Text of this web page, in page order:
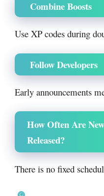
Combine Boosts
Use XP codes during
Follow Developers
Early announcements
How Often Are
Released?
There is no fixed